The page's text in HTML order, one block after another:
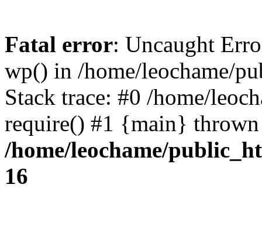
Fatal error: Uncaught
wp() in /home/leochame/
Stack trace: #0 /home/
require() #1 {main}
/home/leochame/
16